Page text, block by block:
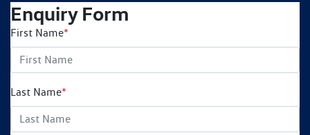
Enquiry Form
First Name*
Last Name*